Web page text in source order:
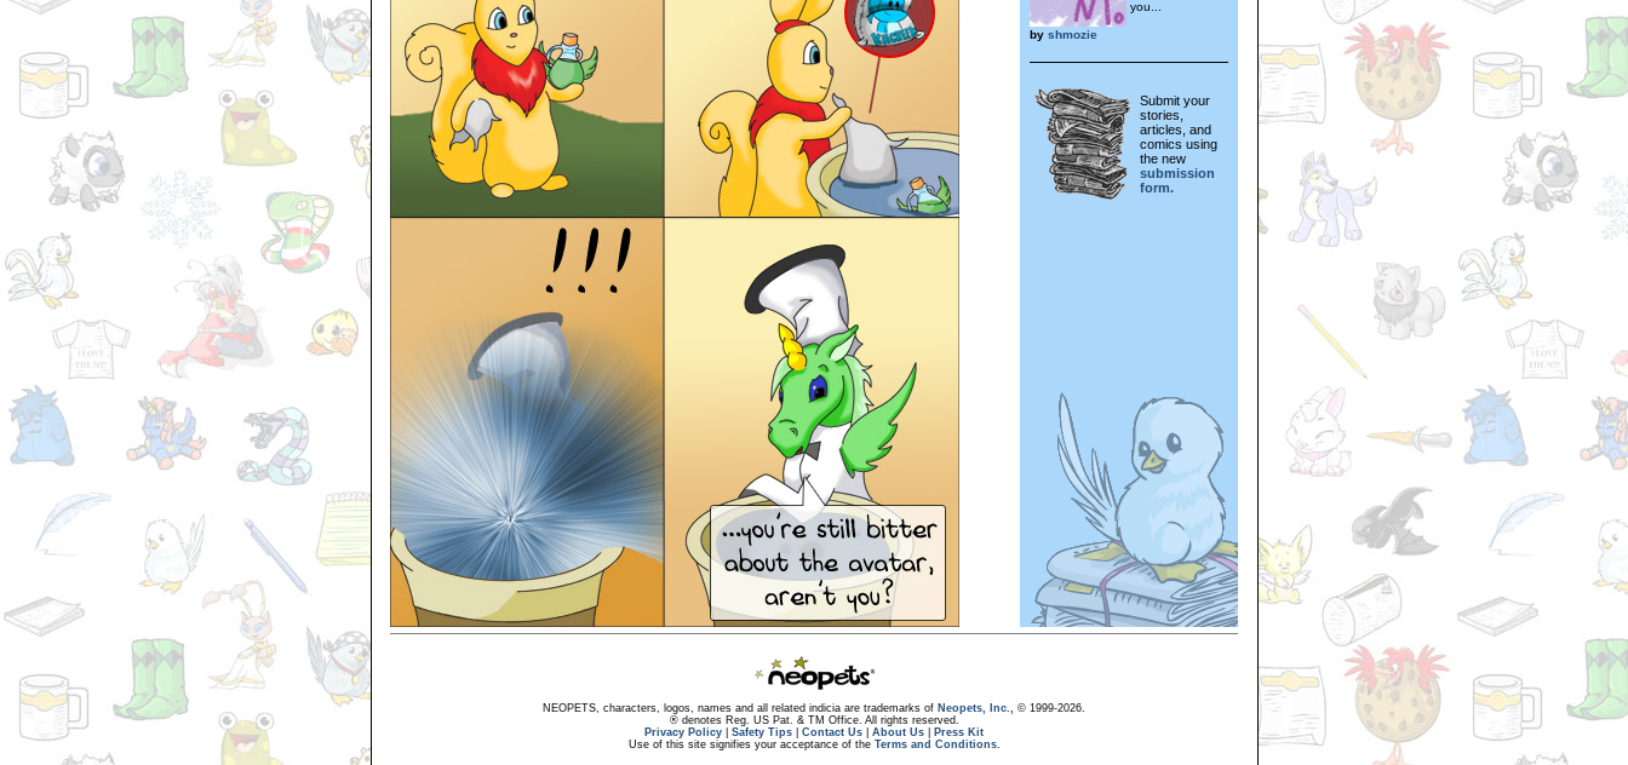
you...
by shmozie
Submit your
stories,
articles, and
comics using
the new
submission
form.
NEOPETS, characters, logos, names and all related indicia are trademarks of Neopets, Inc.,
© 1999-2026.
® denotes Reg. US Pat. & TM Office. All rights reserved.
Privacy Policy
Safety Tips Contact Us About Us
Press Kit
Use of this site signifies your acceptance of the Terms and Conditions.